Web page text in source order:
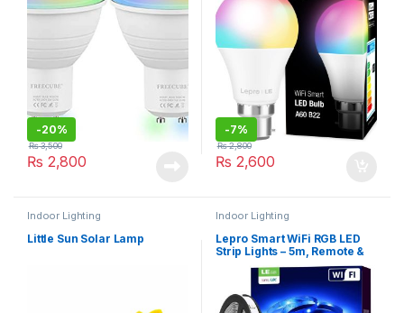
-20%
₨ 2,800
₨3,500
-7%
₨ 2,600
₨2,800
Indoor Lighting
Little Sun Solar Lamp
Indoor Lighting
Lepro Smart WiFi RGB LED
Strip Lights – 5m, Remote &
APP Control